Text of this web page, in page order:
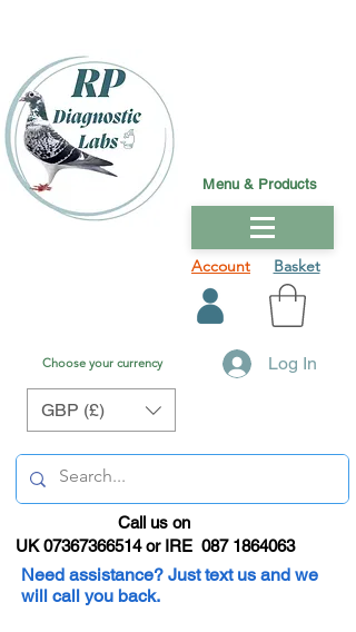
Account Basket
Log In
Choose your currency
GBP (£)
Menu & Products
Call us on
UK 07367366514 or IRE 087 1864063
Need assistance? Just text us and we
will call you back.